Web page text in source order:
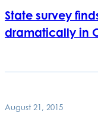
State survey
dramatically in
August 21, 2015